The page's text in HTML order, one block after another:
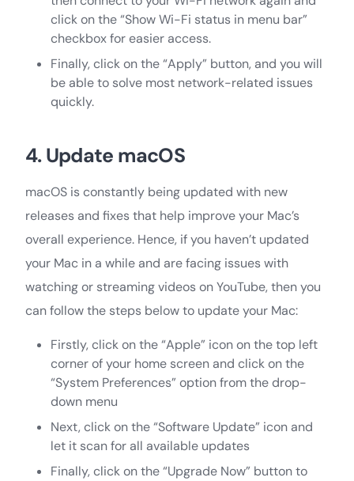
click on the “Show Wi-Fi status in menu bar”
checkbox for easier access.
Finally, click on the “Apply” button, and you will
be able to solve most network-related issues
quickly.
4. Update macOS
macOS is constantly being updated with new
releases and fixes that help improve your Mac’s
overall experience. Hence, if you haven’t updated
your Mac in a while and are facing issues with
watching or streaming videos on YouTube, then you
can follow the steps below to update your Mac:
Firstly, click on the “Apple” icon on the top left
corner of your home screen and click on the
“System Preferences” option from the drop-
down menu
Next, click on the “Software Update” icon and
let it scan for all available updates
Finally, click on the “Upgrade Now” button to